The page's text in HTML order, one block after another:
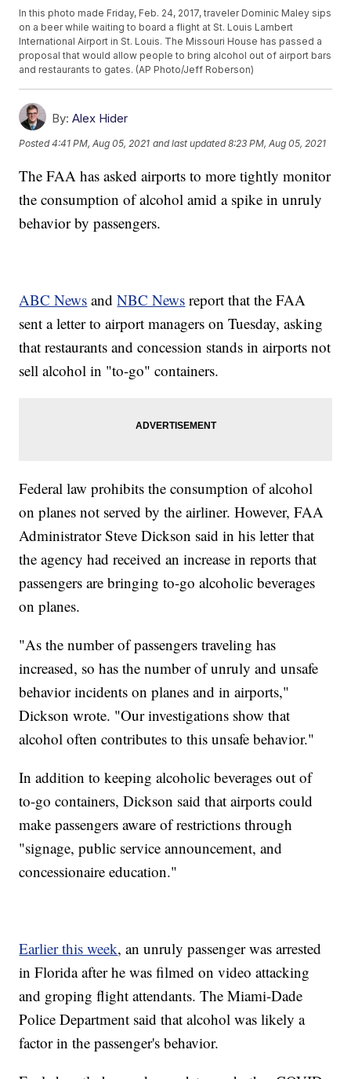
In this photo made Friday, Feb. 24, 2017, traveler Dominic Maley sips
on a beer while waiting to board a flight at St. Louis Lambert
International Airport in St. Louis. The Missouri House has passed a
proposal that would allow people to bring alcohol out of airport bars
and restaurants to gates. (AP Photo/Jeff Roberson)
By: Alex Hider
Posted4:41 PM, Aug 05, 2021 and last updated 8:23 PM, Aug 05, 2021
The FAA has asked airports to more tightly monitor
the consumption of alcohol amid a spike in unruly
behavior by passengers.
ABC News andNBC News report that the FAA
sent a letter to airport managers on Tuesday, asking
that restaurants and concession stands in airports not
sell alcohol in "to-go" containers.
Federal law prohibits the consumption of alcohol
on planes not served by the airliner. However, FAA
Administrator Steve Dickson said in his letter that
the agency had received an increase in reports that
passengers are bringing to-go alcoholic beverages
on planes.
"As the number of passengers traveling has
increased, so has the number of unruly and unsafe
behavior incidents on planes and in airports,"
Dickson wrote. "Our investigations show that
alcohol often contributes to this unsafe behavior."
In addition to keeping alcoholic beverages out of
to-go containers, Dickson said that airports could
make passengers aware of restrictions through
"signage, public service announcement, and
concessionaire education."
Earlier this week, an unruly passenger was arrested
in Florida after he was filmed on video attacking
and groping flight attendants. The Miami-Dade
Police Department said that alcohol was likely a
factor in the passenger's behavior.